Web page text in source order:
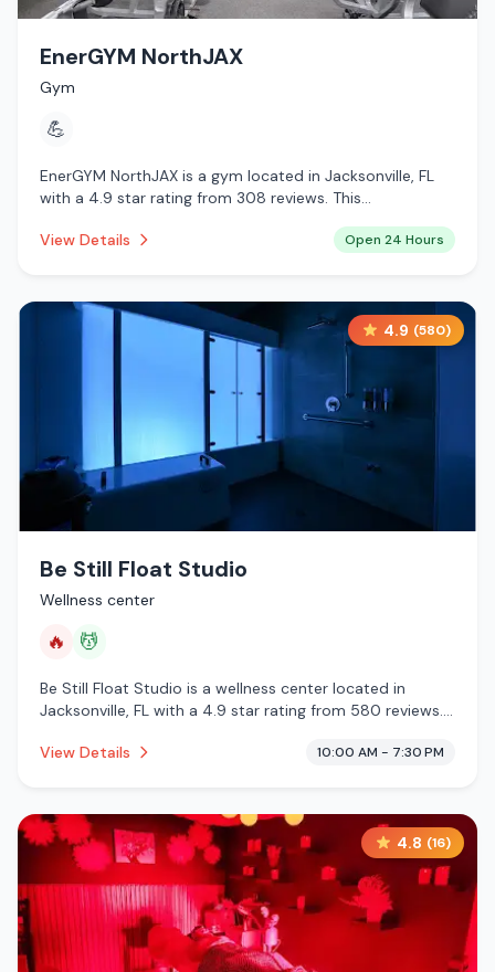
EnerGYM NorthJAX
Gym
💪
EnerGYM NorthJAX is a gym located in Jacksonville, FL
with a 4.9 star rating from 308 reviews. This
View Details
Open 24 Hours
4.9 (580)
Be Still Float Studio
Wellness center
🔥 💆
Be Still Float Studio is a wellness center located in
Jacksonville, FL with a 4.9 star rating from 580 reviews.
services.
View Details 10:00 AM - 7:30 PM
4.8 (16)